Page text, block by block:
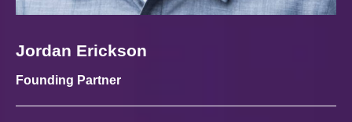
Jordan Erickson
Founding Partner